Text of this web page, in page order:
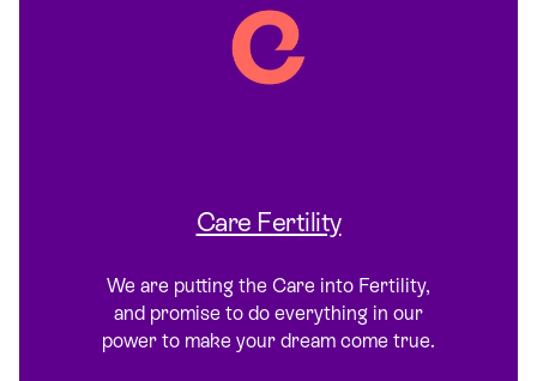
Care Fertility
We are putting the Care into Fertility,
and promise to do everything in our
power to make your dream come true.